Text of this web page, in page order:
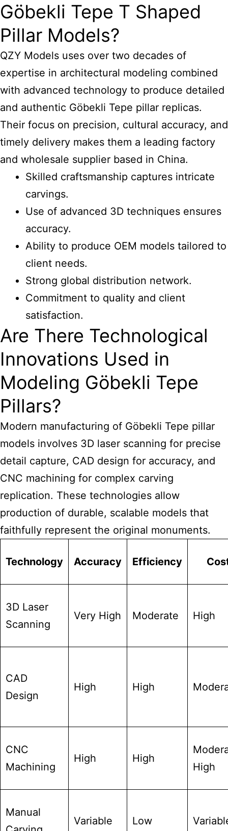
Göbekli Tepe T Shaped
Pillar Models?
QZY Models uses over two decades of
expertise in architectural modeling combined
with advanced technology to produce detailed
and authentic Göbekli Tepe pillar replicas.
Their focus on precision, cultural accuracy, and
timely delivery makes them a leading factory
and wholesale supplier based in China.
Skilled craftsmanship captures intricate
carvings.
Use of advanced 3D techniques ensures
accuracy.
Ability to produce OEM models tailored to
client needs.
Strong global distribution network.
Commitment to quality and client
satisfaction.
Are There Technological
Innovations Used in
Modeling Göbekli Tepe
Pillars?
Modern manufacturing of Göbekli Tepe pillar
models involves 3D laser scanning for precise
detail capture, CAD design for accuracy, and
CNC machining for complex carving
replication. These technologies allow
production of durable, scalable models that
faithfully represent the original monuments.
Technology Accuracy Efficiency
3D Laser
Scanning
Very High Moderate High
CAD
Design
High High
CNC
Machining
High High
High
Manual
Variable Low